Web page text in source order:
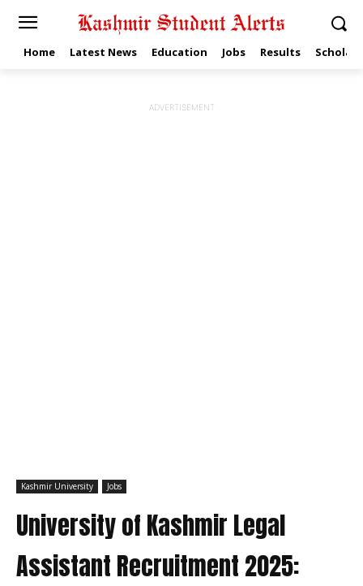
Home Latest News Education Jobs Results
ADVERTISEMENT
Kashmir University Jobs
University of Kashmir Legal
Assistant Recruitment 2025: